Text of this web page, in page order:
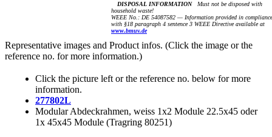
DISPOSAL INFORMATIONMust not be disposed with
household waste!
WEEE No.: DE 54087582 — Information provided in compliance
with §18 paragraph 4 sentence 3 WEEE Directive available at
www.bmuv.de
Representative images and Product infos. (Click the image or the
reference no. for more information.)
Click the picture left or the reference no. below for more
information.
277802L
Modular Abdeckrahmen, weiss 1x2 Module 22.5x45 oder
1x 45x45 Module (Tragring 80251)